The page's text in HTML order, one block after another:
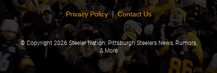
Privacy Policy | Contact Us
© Copyright 2026 Steeler Nation: Pittsburgh Steelers News, Rumors,
& More